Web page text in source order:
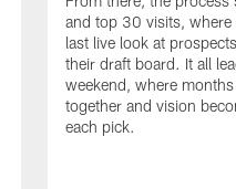
and top 30 visits, where
last live look at
their draft board. It all
weekend, where
together and vision
each pick.